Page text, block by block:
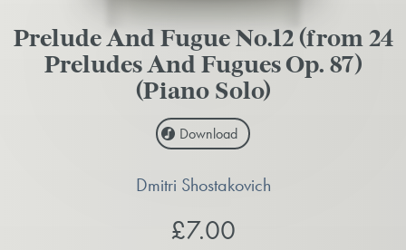
Prelude And Fugue No.12 (from 24
Preludes And Fugues Op. 87)
(Piano Solo)
Download
Dmitri Shostakovich
£7.00